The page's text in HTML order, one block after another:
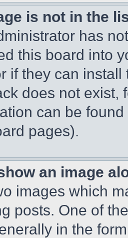
is not in the
has
this board into
if they can
does not exist,
can be
pages).
an image
images which
posts. One of
in the